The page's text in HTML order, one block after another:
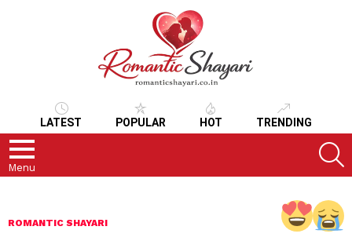
LATEST POPULAR HOT TRENDING
Menu
ROMANTIC SHAYARI